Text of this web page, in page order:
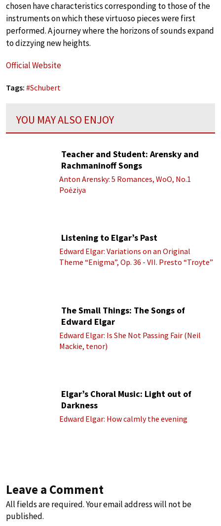
chosen have characteristics corresponding to those of the
instruments on which these virtuoso pieces were first
performed. A journey where the horizons of sounds expand
to dizzying new heights.
Official Website
Tags: #Schubert
YOU MAY ALSO ENJOY
Teacher and Student: Arensky and
Rachmaninoff Songs
Anton Arensky: 5 Romances, WoO, No.1
Poėziya
Listening to Elgar’s Past
Edward Elgar: Variations on an Original
Theme “Enigma”, Op. 36 - VII. Presto “Troyte”
The Small Things: The Songs of
Edward Elgar
Edward Elgar: Is She Not Passing Fair (Neil
Mackie, tenor)
Elgar’s Choral Music: Light out of
Darkness
Edward Elgar: How calmly the evening
Leave a Comment
All fields are required. Your email address will not be
published.